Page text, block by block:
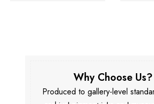
Why Choose Us?
Produced to gallery-level